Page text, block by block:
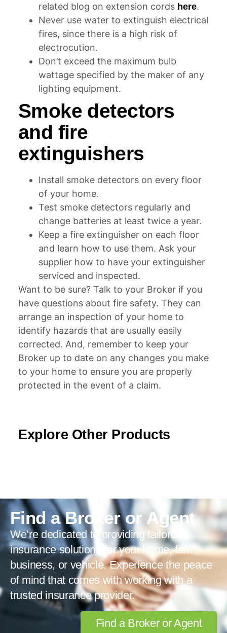
related blog on extension cords here.
Never use water to extinguish electrical
fires, since there is a high risk of
electrocution.
Don’t exceed the maximum bulb
wattage specified by the maker of any
lighting equipment.
Smoke detectors
and fire
extinguishers
Install smoke detectors on every floor
of your home.
Test smoke detectors regularly and
change batteries at least twice a year.
Keep a fire extinguisher on each floor
and learn how to use them. Ask your
supplier how to have your extinguisher
serviced and inspected.
Want to be sure? Talk to your Broker if you
have questions about fire safety. They can
arrange an inspection of your home to
identify hazards that are usually easily
corrected. And, remember to keep your
Broker up to date on any changes you make
to your home to ensure you are properly
protected in the event of a claim.
Explore Other Products
Find a Broker or Agent
We’re dedicated to providing tailored
insurance solutions for your home, farm,
business, or vehicle. Experience the peace
of mind that comes with working with a
trusted insurance provider.
Find a Broker or Agent